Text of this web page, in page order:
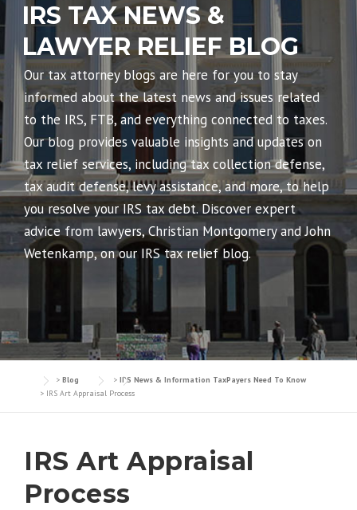
IRS TAX NEWS &
LAWYER RELIEF BLOG
Our tax attorney blogs are here for you to stay
informed about the latest news and issues related
to the IRS, FTB, and everything connected to taxes.
Our blog provides valuable insights and updates on
tax relief services, including tax collection defense,
tax audit defense, levy assistance, and more, to help
you resolve your IRS tax debt. Discover expert
advice from lawyers, Christian Montgomery and John
Wetenkamp, on our IRS tax relief blog.
> Blog > IRS News & Information TaxPayers Need To Know
> IRS Art Appraisal Process
IRS Art Appraisal
Process